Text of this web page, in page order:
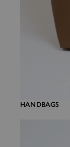
HANDBAGS